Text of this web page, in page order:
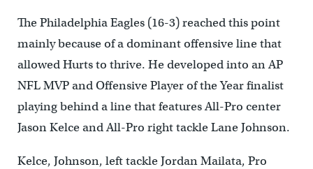
The Philadelphia Eagles (16-3) reached this point
mainly because of a dominant offensive line that
allowed Hurts to thrive. He developed into an AP
NFL MVP and Offensive Player of the Year finalist
playing behind a line that features All-Pro center
Jason Kelce and All-Pro right tackle Lane Johnson.
Kelce, Johnson, left tackle Jordan Mailata, Pro